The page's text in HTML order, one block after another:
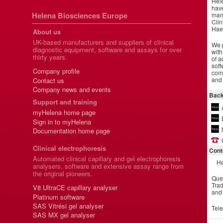
We
of
and
Helena Biosciences Europe
About us
UK-based manufacturers and suppliers of clinical
diagnostic equipment, software and assays for over
thirty years.
Company profile
Contact us
Company news and events
Support and training
myHelena home page
Sign in to myHelena
Documentation home page
Clinical electrophoresis
Automated clinical capillary and gel electrophoresis
analysers, software and extensive assay range from
the original pioneers.
V8 UltraCE capillary analyser
Platinum software
SAS Vitrési gel analyser
SAS MX gel analyser